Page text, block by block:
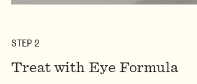
STEP2
Treat with Eye Formula